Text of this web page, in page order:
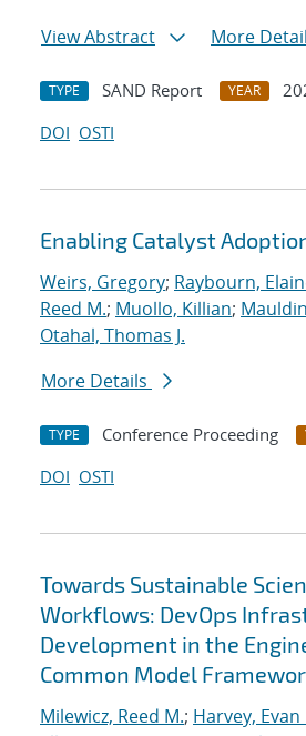
View Abstract
More
TYPE SAND Report YEAR
DOI OSTI
Enabling Catalyst
Weirs, Gregory; Raybourn,
Reed M.; Muollo, Killian;
Otahal, Thomas J.
More Details
TYPE Conference Proceeding
DOI OSTI
Towards Sustainable
Workflows: DevOps
Development in the
Common Model
Milewicz, Reed M.; Harvey, Evan